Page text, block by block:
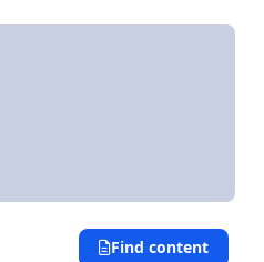
Find content